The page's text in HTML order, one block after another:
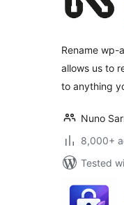
Rename wp-
allows us to
to anything
Nuno
8,000+
Tested